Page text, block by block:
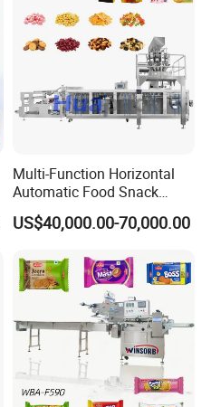
Multi-Function Horizontal
Automatic Food Snack
Ziplock Zipper Doypack
Stand up Pouch Granules
Sealing Packing Packaging
Machine
US$40,000.00-70,000.00